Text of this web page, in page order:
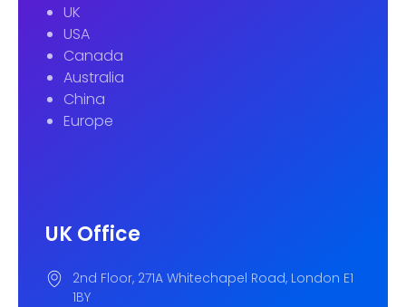
UK
USA
Canada
Australia
China
Europe
UK Office
2nd Floor, 271A Whitechapel Road, London E1
1BY